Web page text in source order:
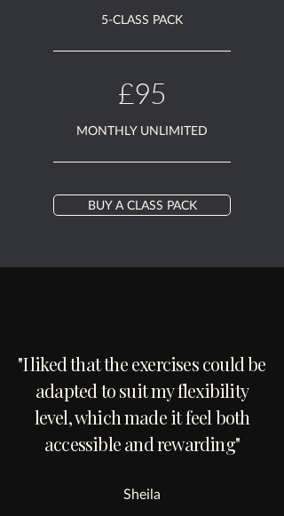
5-CLASS PACK
£95
MONTHLY UNLIMITED
BUY A CLASS PACK
"I liked that the exercises could be
adapted to suit my flexibility
level, which made it feel both
accessible and rewarding"
Sheila